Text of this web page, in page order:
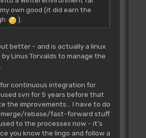
own good (it did earn the
).
better - and is actually a linux
Linus Torvalds to manage the
continuous integration for
svn for 5 years before that
the improvements... I have to do
merge/rebase/fast-forward stuff
to the processes now - it's
you know the lingo and follow a